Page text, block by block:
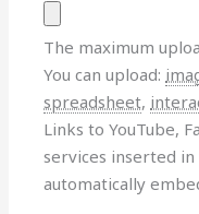
The maximum
You can upload:
spreadsheet,
Links to YouTube,
services inserted
automatically